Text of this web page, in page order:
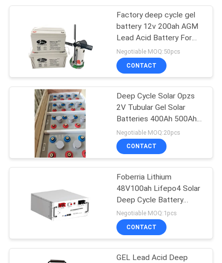
Factory deep cycle gel
battery 12v 200ah AGM
Lead Acid Battery For
solar system
Negotiable MOQ:50pcs
CONTACT
Deep Cycle Solar Opzs
2V Tubular Gel Solar
Batteries 400Ah 500Ah
600Ah
Negotiable MOQ:20pcs
CONTACT
Foberria Lithium
48V100ah Lifepo4 Solar
Deep Cycle Battery
Customized Accept
Negotiable MOQ:1pcs
CONTACT
GEL Lead Acid Deep